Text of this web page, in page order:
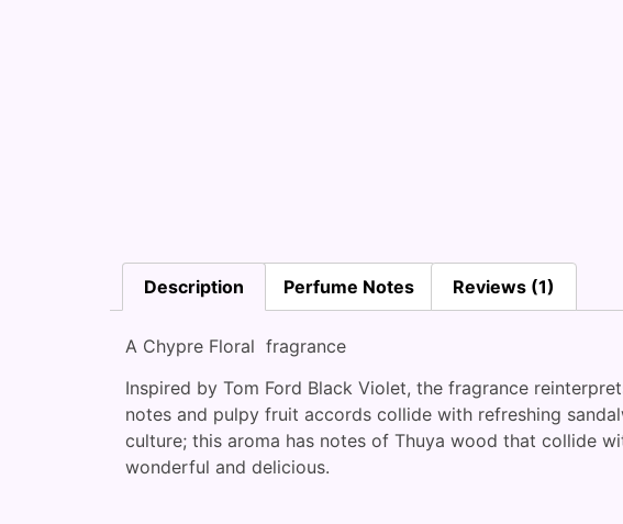
Description Perfume Notes Reviews (1)
A Chypre Floral fragrance
Inspired by Tom Ford Black Violet, the fragrance
notes and pulpy fruit accords collide with refreshing
culture; this aroma has notes of Thuya wood that collide
wonderful and delicious.